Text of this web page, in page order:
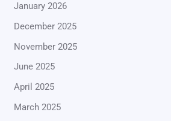
January 2026
December 2025
November 2025
June 2025
April 2025
March 2025